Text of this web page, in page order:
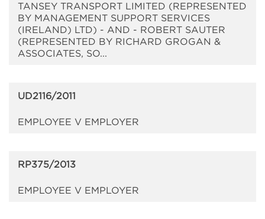
TANSEY TRANSPORT LIMITED (REPRESENTED
BY MANAGEMENT SUPPORT SERVICES
(IRELAND) LTD) - AND - ROBERT SAUTER
(REPRESENTED BY RICHARD GROGAN &
ASSOCIATES, SO...
UD2116/2011
EMPLOYEE V EMPLOYER
RP375/2013
EMPLOYEE V EMPLOYER